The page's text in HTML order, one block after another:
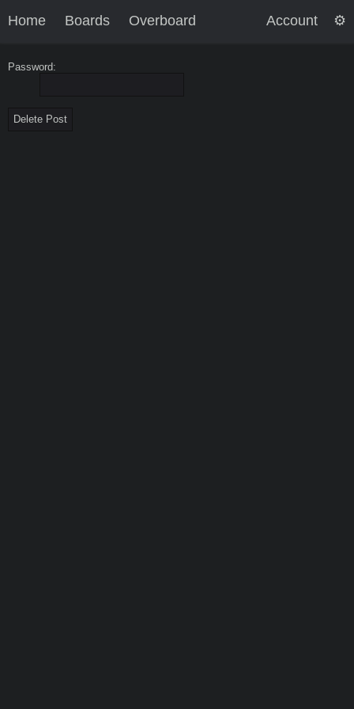
Home Boards Overboard Account
Password: